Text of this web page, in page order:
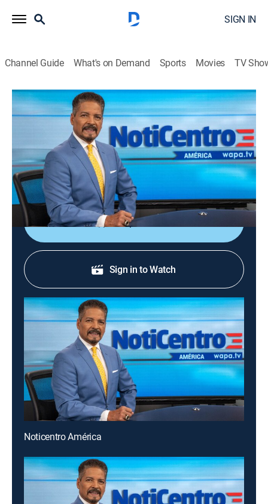
SIGN IN
Channel Guide What's on Demand Sports Movies TV
Noticentro América
Noticentro América
2026
Noticiero dirigido a las comunidades hispanas en
Estados Unidos. Un espacio para conocer las noticias
locales e internaciones de interés.
Shop DIRECTV
Sign in to Watch
Noticentro América